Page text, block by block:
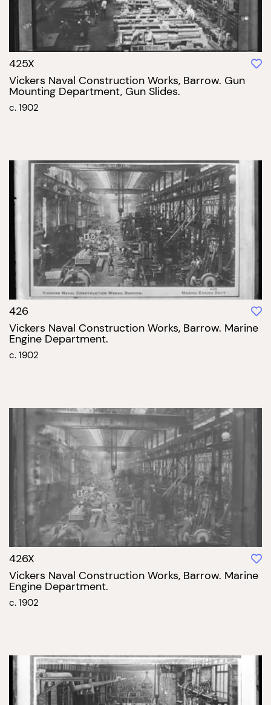
425X
Vickers Naval Construction Works, Barrow. Gun
Mounting Department, Gun Slides.
c. 1902
426
Vickers Naval Construction Works, Barrow. Marine
Engine Department.
c. 1902
426X
Vickers Naval Construction Works, Barrow. Marine
Engine Department.
c. 1902